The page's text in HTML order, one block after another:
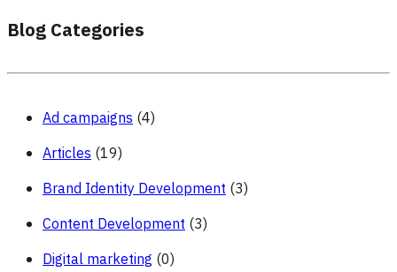
Blog Categories
Ad campaigns (4)
Articles (19)
Brand Identity Development (3)
Content Development (3)
Digital marketing (0)